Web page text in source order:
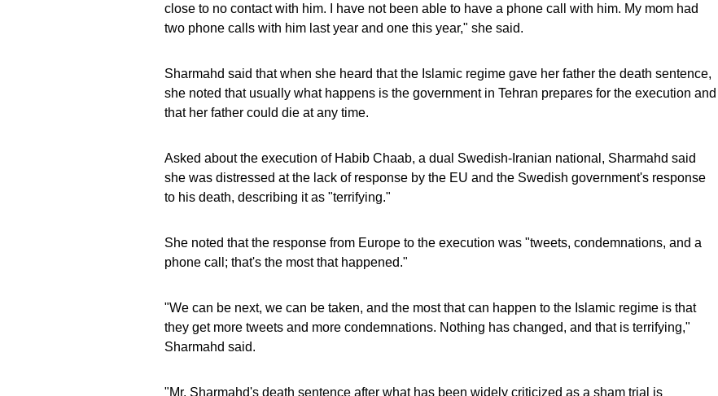
close to no contact with him. I have not been able to have a phone call with him. My mom had
two phone calls with him last year and one this year," she said.
Sharmahd said that when she heard that the Islamic regime gave her father the death sentence,
she noted that usually what happens is the government in Tehran prepares for the execution and
that her father could die at any time.
Asked about the execution of Habib Chaab, a dual Swedish-Iranian national, Sharmahd said
she was distressed at the lack of response by the EU and the Swedish government's response
to his death, describing it as "terrifying."
She noted that the response from Europe to the execution was "tweets, condemnations, and a
phone call; that's the most that happened."
"We can be next, we can be taken, and the most that can happen to the Islamic regime is that
they get more tweets and more condemnations. Nothing has changed, and that is terrifying,"
Sharmahd said.
"Mr. Sharmahd's death sentence after what has been widely criticized as a sham trial is